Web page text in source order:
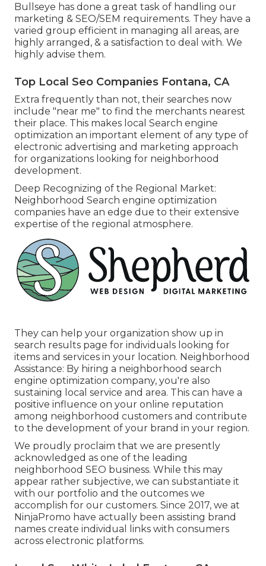
Bullseye has done a great task of handling our
marketing & SEO/SEM requirements. They have a
varied group efficient in managing all areas, are
highly arranged, & a satisfaction to deal with. We
highly advise them.
Top Local Seo Companies Fontana, CA
Extra frequently than not, their searches now
include "near me" to find the merchants nearest
their place. This makes local Search engine
optimization an important element of any type of
electronic advertising and marketing approach
for organizations looking for neighborhood
development.
Deep Recognizing of the Regional Market:
Neighborhood Search engine optimization
companies have an edge due to their extensive
expertise of the regional atmosphere.
They can help your organization show up in
search results page for individuals looking for
items and services in your location. Neighborhood
Assistance: By hiring a neighborhood search
engine optimization company, you're also
sustaining local service and area. This can have a
positive influence on your online reputation
among neighborhood customers and contribute
to the development of your brand in your region.
We proudly proclaim that we are presently
acknowledged as one of the leading
neighborhood SEO business. While this may
appear rather subjective, we can substantiate it
with our portfolio and the outcomes we
accomplish for our customers. Since 2017, we at
NinjaPromo have actually been assisting brand
names create individual links with consumers
across electronic platforms.